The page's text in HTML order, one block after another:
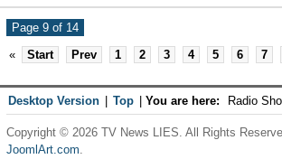
Page 9 of 14
«
Start Prev 1 2 3 4 5 6 7
Desktop Version Top You are here: Radio
Copyright © 2026 TV News LIES. All Rights
JoomlArt.com.